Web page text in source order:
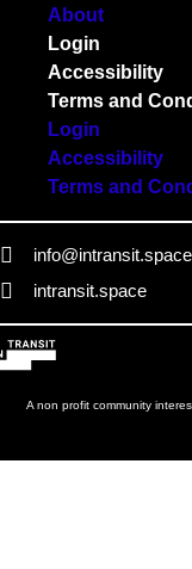
About
Login
Accessibility
Terms and
Login
Accessibility
Terms and
info@intransit.space
intransit.space
A non profit community